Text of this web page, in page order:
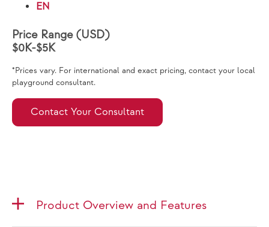
EN
Price Range (USD)
$0K-$5K
*Prices vary. For international and exact pricing, contact your local
playground consultant.
Contact Your Consultant
Product Overview and Features